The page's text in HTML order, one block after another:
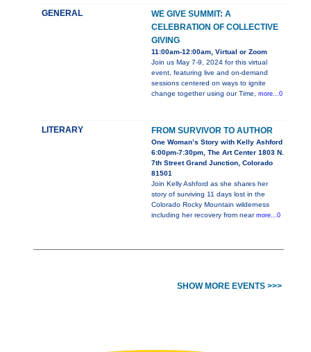
GENERAL
WE GIVE SUMMIT: A
CELEBRATION OF COLLECTIVE
GIVING
11:00am-12:00am, Virtual or Zoom
Join us May 7-9, 2024 for this virtual
event, featuring live and on-demand
sessions centered on ways to ignite
change together using our Time, more...0
LITERARY FROM SURVIVOR TO AUTHOR
One Woman’s Story with Kelly Ashford
6:00pm-7:30pm, The Art Center 1803 N.
7th Street Grand Junction, Colorado
81501
Join Kelly Ashford as she shares her
story of surviving 11 days lost in the
Colorado Rocky Mountain wilderness
including her recovery from near more...0
SHOW MORE EVENTS >>>